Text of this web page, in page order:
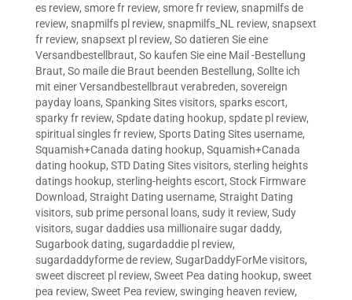
es review, smore fr review, smore fr review, snapmilfs de
review, snapmilfs pl review, snapmilfs_NL review, snapsext
fr review, snapsext pl review, So datieren Sie eine
Versandbestellbraut, So kaufen Sie eine Mail -Bestellung
Braut, So maile die Braut beenden Bestellung, Sollte ich
mit einer Versandbestellbraut verabreden, sovereign
payday loans, Spanking Sites visitors, sparks escort,
sparky fr review, Spdate dating hookup, spdate pl review,
spiritual singles fr review, Sports Dating Sites username,
Squamish+Canada dating hookup, Squamish+Canada
dating hookup, STD Dating Sites visitors, sterling heights
datings hookup, sterling-heights escort, Stock Firmware
Download, Straight Dating username, Straight Dating
visitors, sub prime personal loans, sudy it review, Sudy
visitors, sugar daddies usa millionaire sugar daddy,
Sugarbook dating, sugardaddie pl review,
sugardaddyforme de review, SugarDaddyForMe visitors,
sweet discreet pl review, Sweet Pea dating hookup, sweet
pea review, Sweet Pea review, swinging heaven review,